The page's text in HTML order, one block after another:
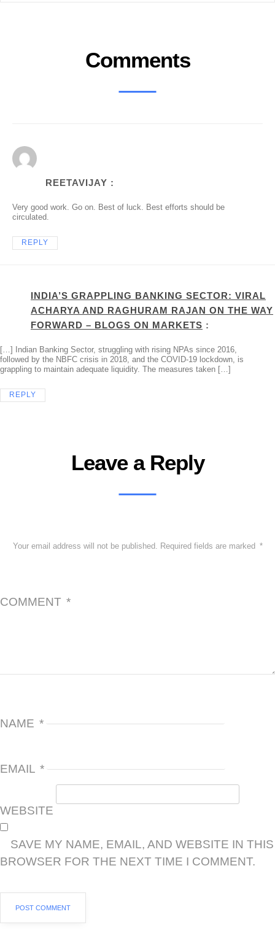
Comments
REETAVIJAY :
Very good work. Go on. Best of luck. Best efforts should be
circulated.
REPLY
INDIA’S GRAPPLING BANKING SECTOR: VIRAL
ACHARYA AND RAGHURAM RAJAN ON THE WAY
FORWARD – BLOGS ON MARKETS :
[…] Indian Banking Sector, struggling with rising NPAs since 2016,
followed by the NBFC crisis in 2018, and the COVID-19 lockdown, is
grappling to maintain adequate liquidity. The measures taken […]
REPLY
Leave a Reply
Your email address will not be published. Required fields are marked *
COMMENT *
NAME *
EMAIL *
WEBSITE
SAVE MY NAME, EMAIL, AND WEBSITE IN THIS
BROWSER FOR THE NEXT TIME I COMMENT.